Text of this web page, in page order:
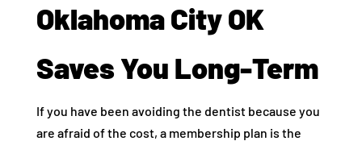
Oklahoma City OK
Saves You Long-Term
If you have been avoiding the dentist because you
are afraid of the cost, a membership plan is the